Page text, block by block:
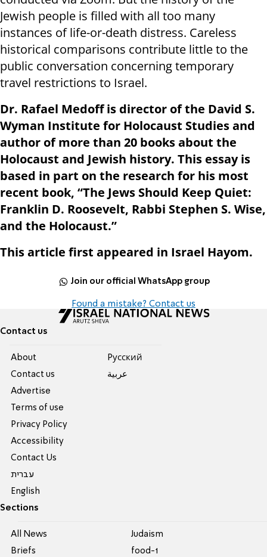
Jewish people is filled with all too many
instances of life-or-death distress. Careless
historical comparisons contribute little to the
public conversation concerning temporary
travel restrictions to Israel.
Dr. Rafael Medoff is director of the David S.
Wyman Institute for Holocaust Studies and
author of more than 20 books about the
Holocaust and Jewish history. This essay is
based in part on the research for his most
recent book, “The Jews Should Keep Quiet:
Franklin D. Roosevelt, Rabbi Stephen S. Wise,
and the Holocaust.”
This article first appeared in Israel Hayom.
Join our official WhatsApp group
Found a mistake? Contact us
Contact us
About
Contact us
Advertise
Terms of use
Privacy Policy
Accessibility
Contact Us
עברית
English
Pусский
عربية
Sections
All News
Briefs
Judaism
food-1